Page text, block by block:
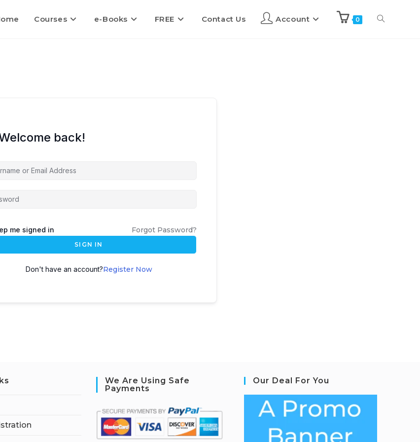
Courses e-Books FREE Contact Us Account 0
back!
me signed in Forgot Password?
SIGN IN
Don't have an account?Register Now
We Are Using Safe
Payments
Our Deal For You